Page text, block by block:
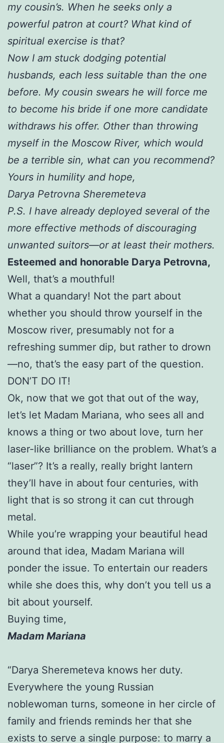
my cousin’s. When he seeks only a
powerful patron at court? What kind of
spiritual exercise is that?
Now I am stuck dodging potential
husbands, each less suitable than the one
before. My cousin swears he will force me
to become his bride if one more candidate
withdraws his offer. Other than throwing
myself in the Moscow River, which would
be a terrible sin, what can you recommend?
Yours in humility and hope,
Darya Petrovna Sheremeteva
P.S. I have already deployed several of the
more effective methods of discouraging
unwanted suitors—or at least their mothers.
Esteemed and honorable Darya Petrovna,
Well, that’s a mouthful!
What a quandary! Not the part about
whether you should throw yourself in the
Moscow river, presumably not for a
refreshing summer dip, but rather to drown
—no, that’s the easy part of the question.
DON’T DO IT!
Ok, now that we got that out of the way,
let’s let Madam Mariana, who sees all and
knows a thing or two about love, turn her
laser-like brilliance on the problem. What’s a
“laser”? It’s a really, really bright lantern
they’ll have in about four centuries, with
light that is so strong it can cut through
metal.
While you’re wrapping your beautiful head
around that idea, Madam Mariana will
ponder the issue. To entertain our readers
while she does this, why don’t you tell us a
bit about yourself.
Buying time,
Madam Mariana
“Darya Sheremeteva knows her duty.
Everywhere the young Russian
noblewoman turns, someone in her circle of
family and friends reminds her that she
exists to serve a single purpose: to marry a